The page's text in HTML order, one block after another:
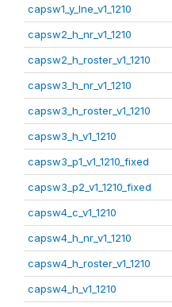
capsw1_y_lne_v1_1210
capsw2_h_nr_v1_1210
capsw2_h_roster_v1_1210
capsw3_h_nr_v1_1210
capsw3_h_roster_v1_1210
capsw3_h_v1_1210
capsw3_p1_v1_1210_fixed
capsw3_p2_v1_1210_fixed
capsw4_c_v1_1210
capsw4_h_nr_v1_1210
capsw4_h_roster_v1_1210
capsw4_h_v1_1210